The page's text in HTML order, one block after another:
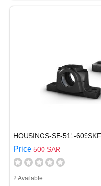
HOUSINGS-SE-511-609SKF
Price 500 SAR
2 Available